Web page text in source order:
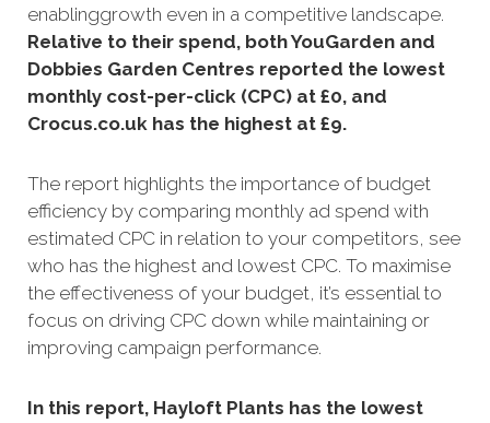
enablinggrowth even in a competitive landscape.
Relative to their spend, both YouGarden and
Dobbies Garden Centres reported the lowest
monthly cost-per-click (CPC) at £0, and
Crocus.co.uk has the highest at £9.
The report highlights the importance of budget
efficiency by comparing monthly ad spend with
estimated CPC in relation to your competitors, see
who has the highest and lowest CPC. To maximise
the effectiveness of your budget, it’s essential to
focus on driving CPC down while maintaining or
improving campaign performance.
In this report, Hayloft Plants has the lowest